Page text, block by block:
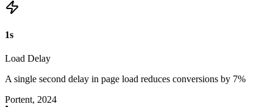
1s
Load Delay
A single second delay in page load reduces conversions by 7%
Portent, 2024